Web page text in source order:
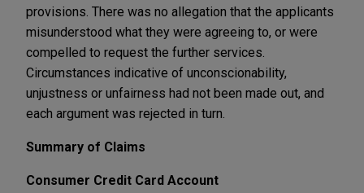
provisions. There was no allegation that the applicants
misunderstood what they were agreeing to, or were
compelled to request the further services.
Circumstances indicative of unconscionability,
unjustness or unfairness had not been made out, and
each argument was rejected in turn.
Summary of Claims
Consumer Credit Card Account